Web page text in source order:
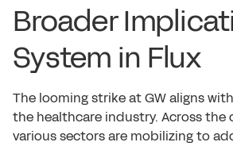
Broader
System in Flux
The looming strike at GW aligns
the healthcare industry. Across the
various sectors are mobilizing to